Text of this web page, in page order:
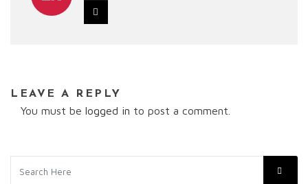
LEAVE A REPLY
You must be logged in to post a comment.